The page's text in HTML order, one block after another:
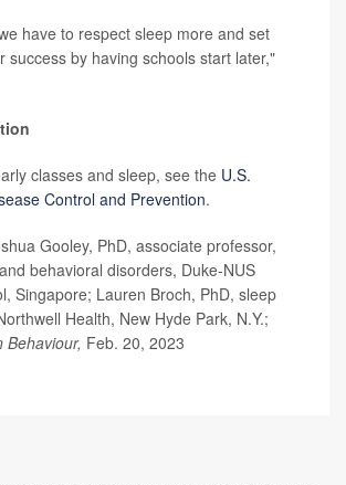
have to respect sleep more and set
success by having schools start later,"
classes and sleep, see the U.S.
Control and Prevention.
Gooley, PhD, associate professor,
behavioral disorders, Duke-NUS
Singapore; Lauren Broch, PhD, sleep
Health, New Hyde Park, N.Y.;
Behaviour, Feb. 20, 2023